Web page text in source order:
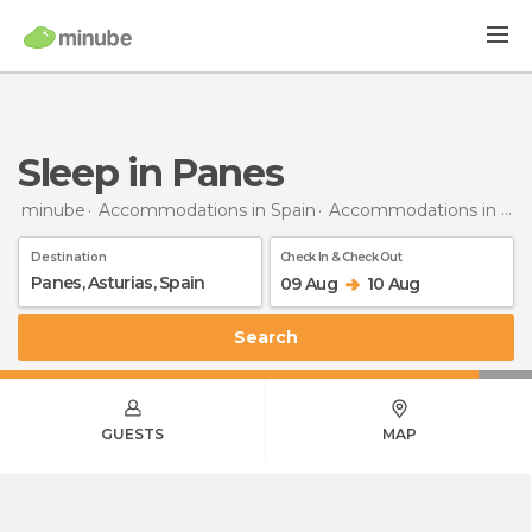
Sleep in Panes
minube Accommodations in Spain Accommodations in Asturias
Destination Check In & Check Out
09 Aug 10 Aug
Search
GUESTS MAP